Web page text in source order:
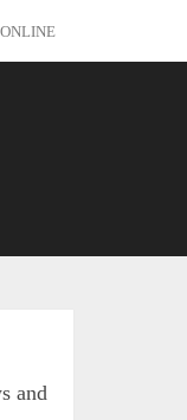
and